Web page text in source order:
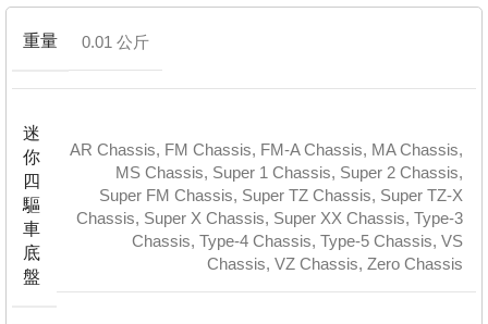
重量 0.01 公斤
迷
你
四
驅
車
底
盤
AR Chassis, FM Chassis, FM-A Chassis, MA Chassis,
MS Chassis, Super 1 Chassis, Super 2 Chassis,
Super FM Chassis, Super TZ Chassis, Super TZ-X
Chassis, Super X Chassis, Super XX Chassis, Type-3
Chassis, Type-4 Chassis, Type-5 Chassis, VS
Chassis, VZ Chassis, Zero Chassis